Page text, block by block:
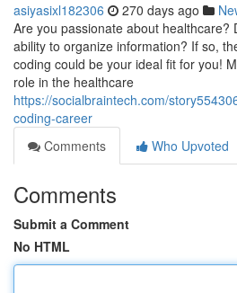
asiyasixl182306 270 days ago
Are you passionate about healthcare?
ability to organize information? If so,
coding could be your ideal fit for you!
role in the healthcare
https://socialbraintech.com/
coding-career
Comments
Who Upvoted
Comments
Submit a Comment
No HTML